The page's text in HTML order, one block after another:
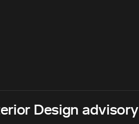
Design advisory